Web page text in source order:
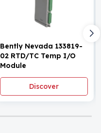
Bently Nevada 133819-
02 RTD/TC Temp I/O
Module
Discover